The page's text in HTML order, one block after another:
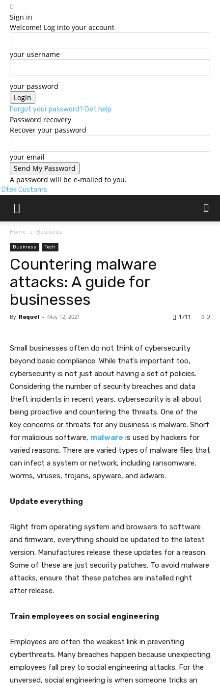
Sign in
Welcome! Log into your account
your username
your password
Forgot your password? Get help
Password recovery
Recover your password
your email
A password will be e-mailed to you.
Dtek Customs
Home Business
Business Tech
Countering malware
attacks: A guide for
businesses
By Raquel - May 12, 2021 0
1711
Small businesses often do not think of cybersecurity
beyond basic compliance. While that’s important too,
cybersecurity is not just about having a set of policies.
Considering the number of security breaches and data
theft incidents in recent years, cybersecurity is all about
being proactive and countering the threats. One of the
key concerns or threats for any business is malware. Short
for malicious software, malware is used by hackers for
varied reasons. There are varied types of malware files that
can infect a system or network, including ransomware,
worms, viruses, trojans, spyware, and adware.
Update everything
Right from operating system and browsers to software
and firmware, everything should be updated to the latest
version. Manufactures release these updates for a reason.
Some of these are just security patches. To avoid malware
attacks, ensure that these patches are installed right
after release.
Train employees on social engineering
Employees are often the weakest link in preventing
cyberthreats. Many breaches happen because unexpecting
employees fall prey to social engineering attacks. For the
unversed, social engineering is when someone tricks an